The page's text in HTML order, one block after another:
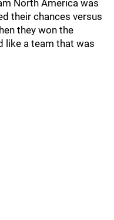
North America was
their chances versus
they won the
like a team that was